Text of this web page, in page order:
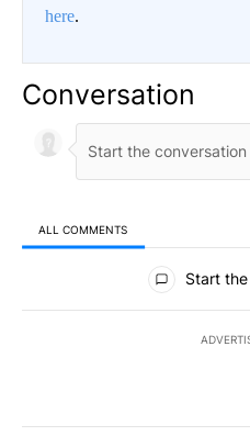
here.
Conversation
ALL COMMENTS
All Comments
Start